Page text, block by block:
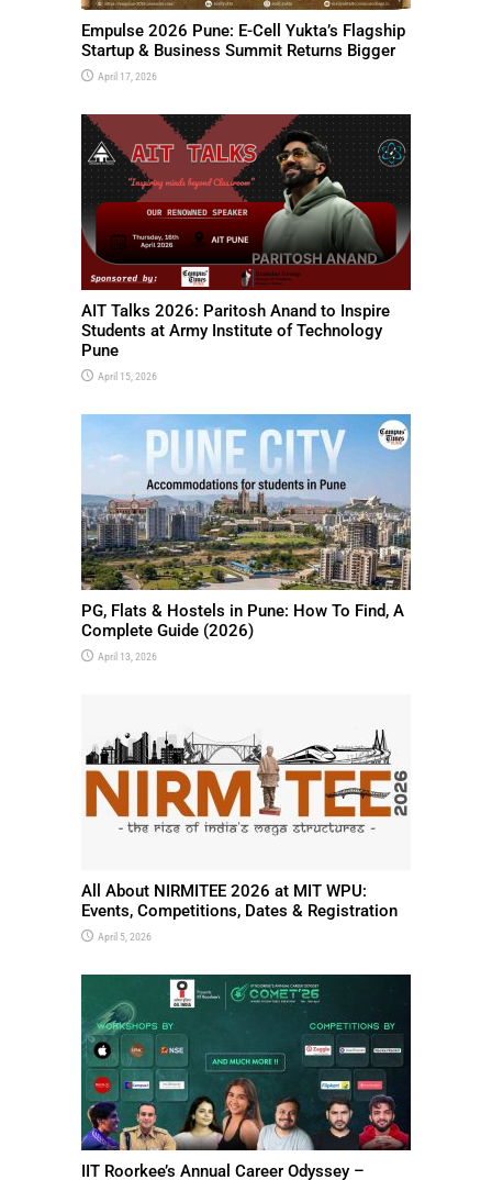
Empulse 2026 Pune: E-Cell Yukta’s Flagship
Startup & Business Summit Returns Bigger
April 17, 2026
AIT Talks 2026: Paritosh Anand to Inspire
Students at Army Institute of Technology
Pune
April 15, 2026
PG, Flats & Hostels in Pune: How To Find, A
Complete Guide (2026)
April 13, 2026
All About NIRMITEE 2026 at MIT WPU:
Events, Competitions, Dates & Registration
April 5, 2026
IIT Roorkee’s Annual Career Odyssey –